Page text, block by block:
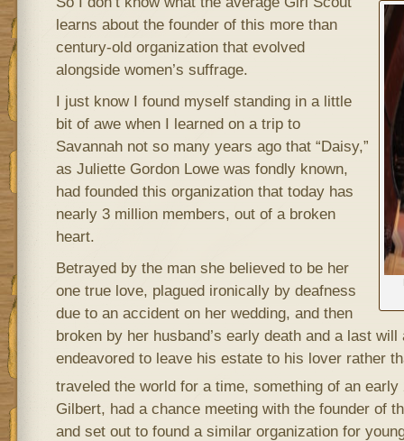
learns about the founder of this more than
century-old organization that evolved
alongside women’s suffrage.
I just know I found myself standing in a little
bit of awe when I learned on a trip to
Savannah not so many years ago that “Daisy,”
as Juliette Gordon Lowe was fondly known,
had founded this organization that today has
nearly 3 million members, out of a broken
heart.
Betrayed by the man she believed to be her
one true love, plagued ironically by deafness
due to an accident on her wedding, and then
broken by her husband’s early death and a last
endeavored to leave his estate to his lover rather
traveled the world for a time, something of an early
Gilbert, had a chance meeting with the founder of
and set out to found a similar organization for